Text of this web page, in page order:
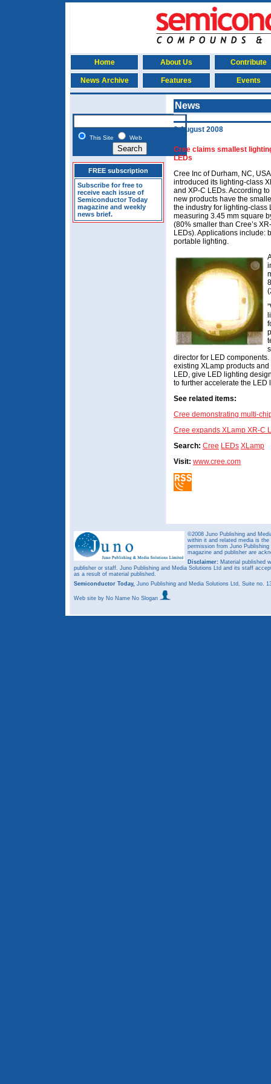
Home About Us Contribute
News Archive Features Events
This Site Web
FREE subscription
Subscribe for free to
receive each issue of
Semiconductor Today
magazine and weekly
news brief.
News
8 August 2008
Cree claims smallest
LEDs
Cree Inc of Durham, NC,
introduced its lighting-class
and XP-C LEDs. According
new products have the
the industry for lighting-class
measuring 3.45 mm square
(80% smaller than Cree’s
LEDs). Applications include:
portable lighting.
director for LED
existing XLamp products
LED, give LED lighting
to further accelerate the LED
See related items:
Cree demonstrating multi-
Cree expands XLamp XR-C
Search: Cree LEDs XLamp
Visit: www.cree.com
©2008 Juno Publishing and
within it and related media is
permission from Juno
magazine and publisher are
Disclaimer: Material published
publisher or staff. Juno Publishing and Media Solutions Ltd and its staff
as a result of material published.
Semiconductor Today, Juno Publishing and Media Solutions Ltd, Suite no.
Web site by No Name No Slogan